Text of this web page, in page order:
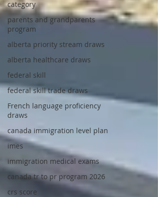
category
parents and grandparents
program
alberta priority stream draws
alberta healthcare draws
federal skill
federal skill trade draws
French language proficiency
draws
canada immigration level plan
imes
immigration medical exams
canada tr to pr program 2026
crs score